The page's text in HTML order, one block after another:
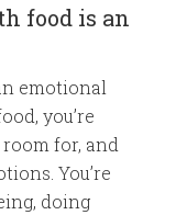
food is an
emotional
you’re
for, and
You’re
doing